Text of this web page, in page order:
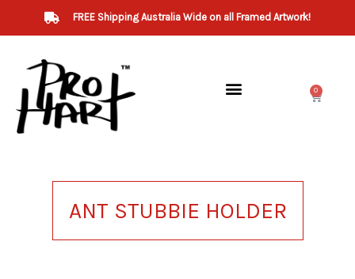
FREE Shipping Australia Wide on all Framed Artwork!
0
Cart
ANT STUBBIE HOLDER